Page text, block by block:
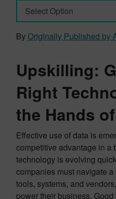
Select Option
ByOriginally Published by
Upskilling:
Right
the Hands
Effective use of data is
competitive advantage in a
technology is evolving
companies must navigate
tools, systems, and
power their business.